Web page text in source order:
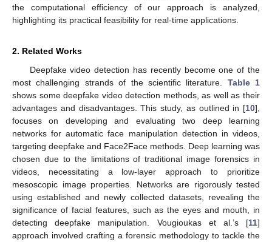
the computational efficiency of our approach is analyzed,
highlighting its practical feasibility for real-time applications.
2. Related Works
Deepfake video detection has recently become one of the
most challenging strands of the scientific literature. Table 1
shows some deepfake video detection methods, as well as their
advantages and disadvantages. This study, as outlined in [10],
focuses on developing and evaluating two deep learning
networks for automatic face manipulation detection in videos,
targeting deepfake and Face2Face methods. Deep learning was
chosen due to the limitations of traditional image forensics in
videos, necessitating a low-layer approach to prioritize
mesoscopic image properties. Networks are rigorously tested
using established and newly collected datasets, revealing the
significance of facial features, such as the eyes and mouth, in
detecting deepfake manipulation. Vougioukas et al.’s [11]
approach involved crafting a forensic methodology to tackle the